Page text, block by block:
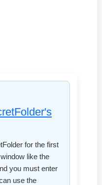
for the first
like the
you must enter
use the